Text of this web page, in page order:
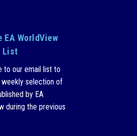
EA WorldView
List
to our email list to
selection of
by EA
during the previous